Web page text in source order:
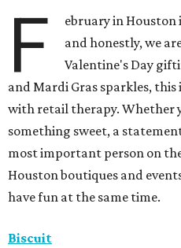
F
ebruary in Houston
and honestly, we
Valentine's Day
and Mardi Gras sparkles,
with retail therapy. Whether
something sweet, a
most important person on
Houston boutiques and
have fun at the same time.
Biscuit